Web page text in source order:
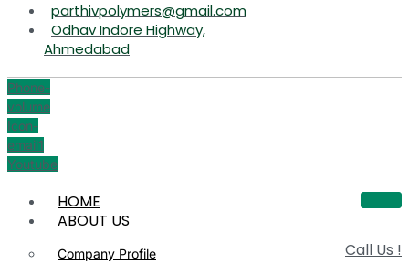
parthivpolymers@gmail.com
Odhav Indore Highway,
Ahmedabad
Phone-
volume
Icon-
email1
Youtube
HOME
ABOUT US
Company Profile
Call Us !